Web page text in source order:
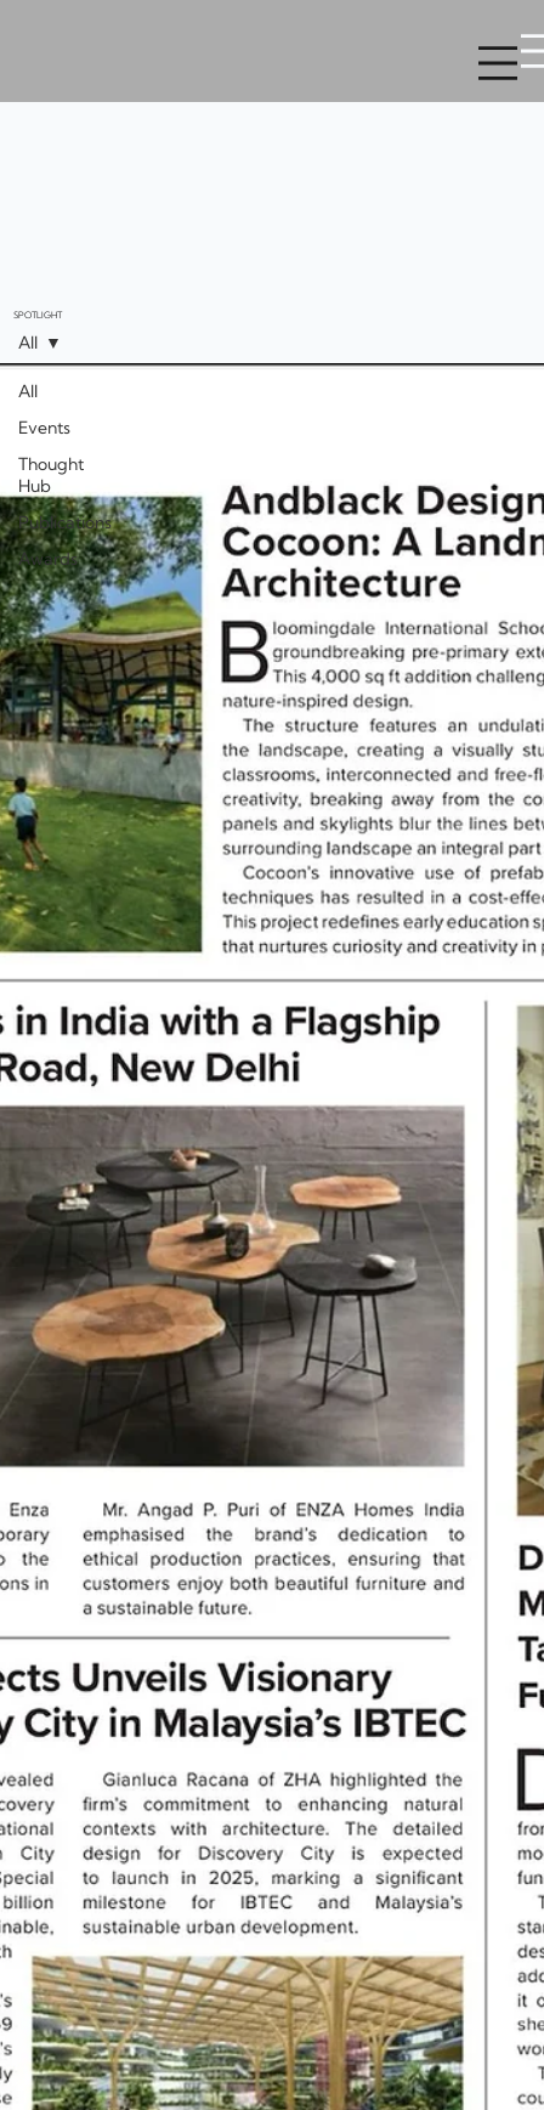
SPOTLIGHT
All
Events
Thought
Hub
Publications
Awards
All